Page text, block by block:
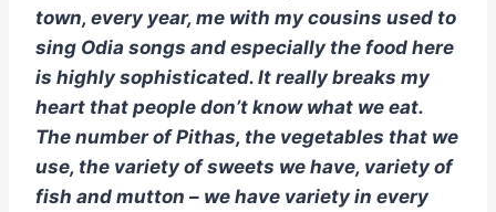
town, every year, me with my cousins used to
sing Odia songs and especially the food here
is highly sophisticated. It really breaks my
heart that people don’t know what we eat.
The number of Pithas, the vegetables that we
use, the variety of sweets we have, variety of
fish and mutton – we have variety in every